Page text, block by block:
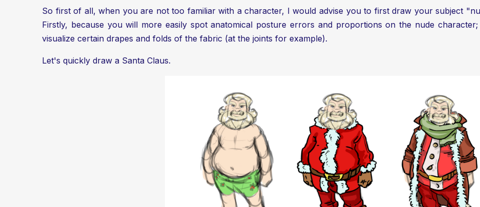
So first of all, when you are not too familiar with a character, I would advise you to first draw your subject
Firstly, because you will more easily spot anatomical posture errors and proportions on the nude
visualize certain drapes and folds of the fabric (at the joints for example).
Let's quickly draw a Santa Claus.